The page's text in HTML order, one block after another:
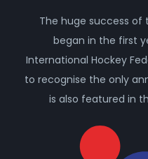
The huge success
began in the first
International Hockey
to recognise the only
is also featured in